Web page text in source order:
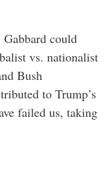
could
vs. nationalist
Bush
to Trump’s
failed us, taking